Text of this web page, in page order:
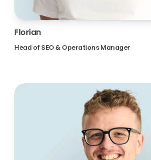
Florian
Head of SEO & Operations Manager